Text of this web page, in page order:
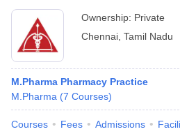
Ownership: Private
Chennai Tamil Nadu
M.Pharma Pharmacy Practice
M.Pharma (7 Courses)
Courses Fees Admissions